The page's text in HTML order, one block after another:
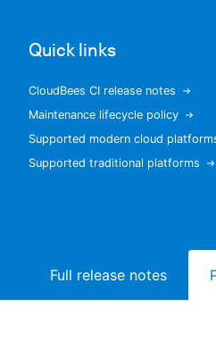
New to
Quick links
CloudBees CI release notes
Maintenance lifecycle policy
Supported modern cloud
Supported traditional platforms
Full release notes